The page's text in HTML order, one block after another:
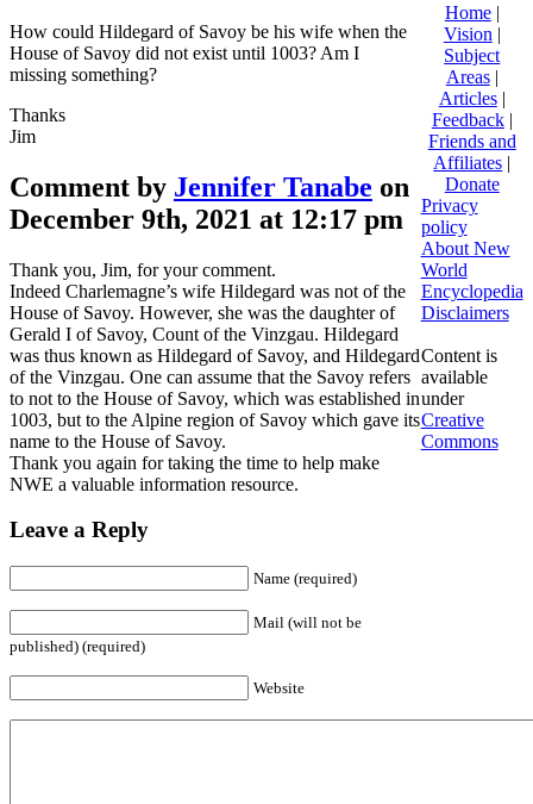
How could Hildegard of Savoy be his wife when the
House of Savoy did not exist until 1003? Am I
missing something?
Thanks
Jim
Comment by Jennifer Tanabe on
December 9th, 2021 at 12:17 pm
Thank you, Jim, for your comment.
Indeed Charlemagne’s wife Hildegard was not of the
House of Savoy. However, she was the daughter of
Gerald I of Savoy, Count of the Vinzgau. Hildegard
was thus known as Hildegard of Savoy, and Hildegard
of the Vinzgau. One can assume that the Savoy refers
to not to the House of Savoy, which was established in
1003, but to the Alpine region of Savoy which gave its
name to the House of Savoy.
Thank you again for taking the time to help make
NWE a valuable information resource.
Leave a Reply
Name (required)
Mail (will not be
published) (required)
Website
Home|
Vision |
Subject
Areas|
Articles|
Feedback|
Friends and
Affiliates |
Donate
Privacy
policy
About New
World
Encyclopedia
Disclaimers
Content is
available
under
Creative
Commons